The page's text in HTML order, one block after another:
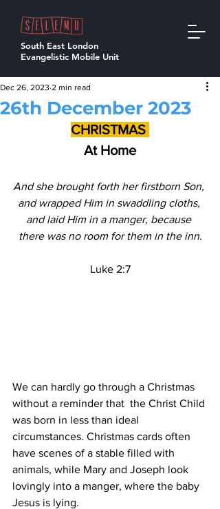
South East London
Evangelistic Mobile Unit
26th December 2023
Dec 26, 2023 2 min read
CHRISTMAS
At Home
And she brought forth her firstborn Son,
and wrapped Him in swaddling cloths,
and laid Him in a manger, because
there was no room for them in the inn.
Luke 2:7
We can hardly go through a Christmas
without a reminder that  the Christ Child
was born in less than ideal
circumstances. Christmas cards often
have scenes of a stable filled with
animals, while Mary and Joseph look
lovingly into a manger, where the baby
Jesus is lying.